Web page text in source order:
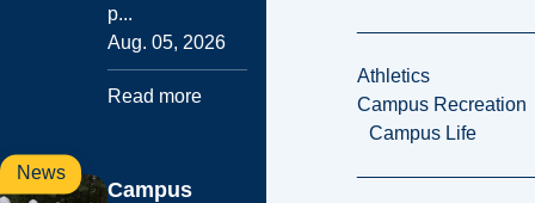
Athletics
Campus Recreation
Campus Life
p...
Aug. 05, 2026
Read more
News
Campus